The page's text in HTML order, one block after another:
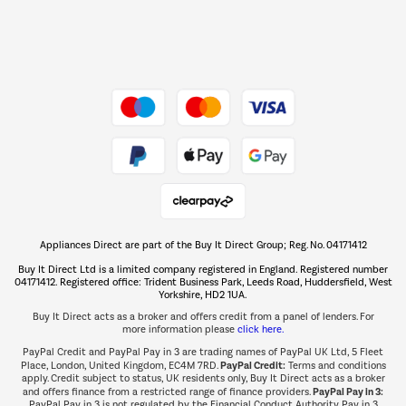
The hot tub specialists
Shop now Â»
Appliances Direct are part of the Buy It Direct Group; Reg. No. 04171412
Buy It Direct Ltd is a limited company registered in England. Registered number
04171412. Registered office: Trident Business Park, Leeds Road, Huddersfield, West
Yorkshire, HD2 1UA.
Buy It Direct acts as a broker and offers credit from a panel of lenders. For
more information please click here.
PayPal Credit and PayPal Pay in 3 are trading names of PayPal UK Ltd, 5 Fleet
Place, London, United Kingdom, EC4M 7RD.PayPal Credit:Terms and conditions
apply. Credit subject to status, UK residents only, Buy It Direct acts as a broker
and offers finance from a restricted range of finance providers.PayPal Pay in 3: